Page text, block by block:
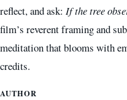
reflect, and ask: If the tree
film’s reverent framing and
meditation that blooms with
credits.
AUTHOR